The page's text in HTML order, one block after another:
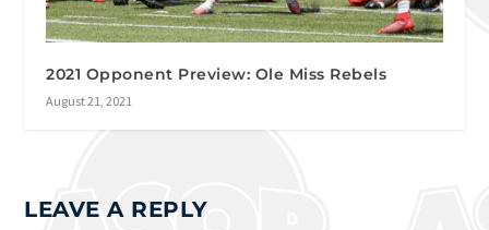
2021 Opponent Preview: Ole Miss Rebels
August 21, 2021
LEAVE A REPLY